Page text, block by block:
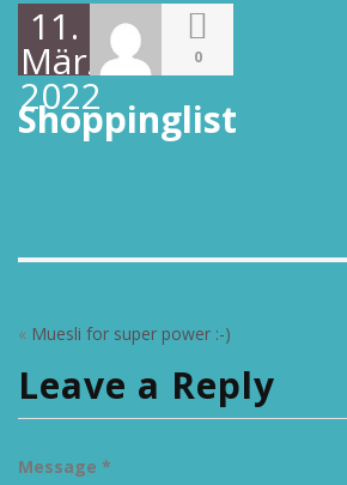
11.
März
2022
0
Shoppinglist
« Muesli for super power :-)
Leave a Reply
Message *